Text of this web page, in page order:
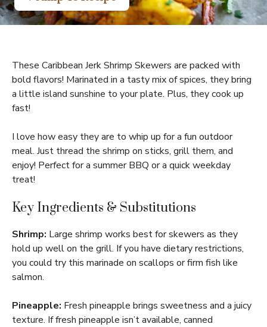
These Caribbean Jerk Shrimp Skewers are packed with
bold flavors! Marinated in a tasty mix of spices, they bring
a little island sunshine to your plate. Plus, they cook up
fast!
I love how easy they are to whip up for a fun outdoor
meal. Just thread the shrimp on sticks, grill them, and
enjoy! Perfect for a summer BBQ or a quick weekday
treat!
Key Ingredients & Substitutions
Shrimp: Large shrimp works best for skewers as they
hold up well on the grill. If you have dietary restrictions,
you could try this marinade on scallops or firm fish like
salmon.
Pineapple: Fresh pineapple brings sweetness and a juicy
texture. If fresh pineapple isn’t available, canned